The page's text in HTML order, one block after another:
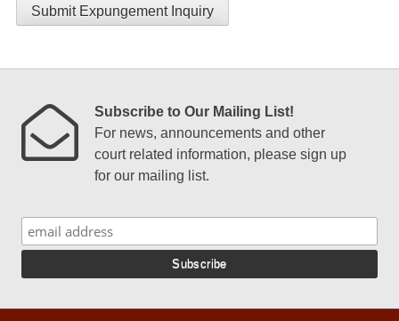
Submit Expungement Inquiry
Subscribe to Our Mailing List!
For news, announcements and other
court related information, please sign up
for our mailing list.